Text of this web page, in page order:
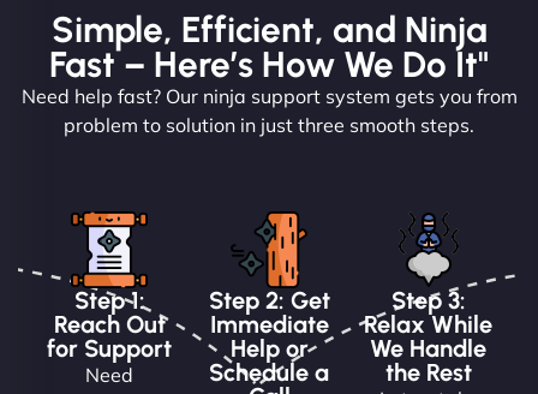
Simple, Efficient, and Ninja
Fast – Here’s How We Do It"
Need help fast? Our ninja support system gets you from
problem to solution in just three smooth steps.
Step 1:
Reach Out
for Support
Need
Step 2: Get
Immediate
Help or
Schedule a
Step 3:
Relax While
We Handle
the Rest